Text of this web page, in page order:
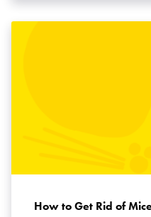
How to Get Rid of